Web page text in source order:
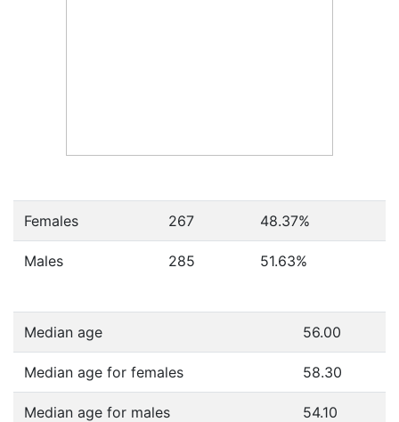
Females 267 48.37%
Males 285 51.63%
Median age 56.00
Median age for females 58.30
Median age for males 54.10